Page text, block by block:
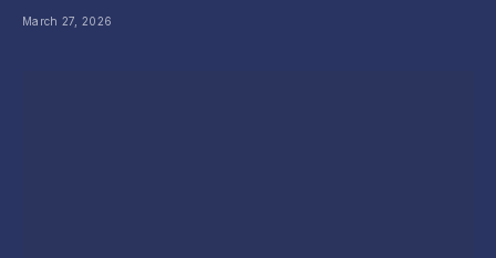
March 27, 2026